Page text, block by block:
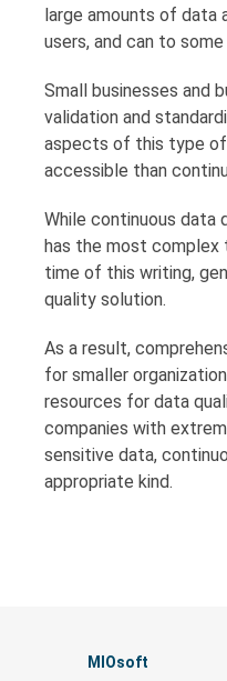
large amounts of data
users, and can to
Small businesses and
validation and
aspects of this type of
accessible than
While continuous data
has the most complex
time of this writing,
quality solution.
As a result,
for smaller
resources for data
companies with
sensitive data,
appropriate kind.
MIOsoft